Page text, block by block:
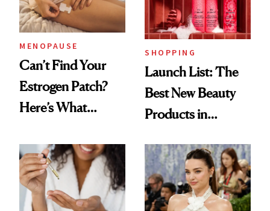
MENOPAUSE
Can’t Find Your
Estrogen Patch?
Here’s What
Experts Want You
to Know
SHOPPING
Launch List: The
Best New Beauty
Products in
Urban Decay's
Ghosting Spray to
amika's Protector